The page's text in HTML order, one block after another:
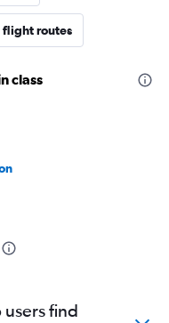
flight routes
class
find